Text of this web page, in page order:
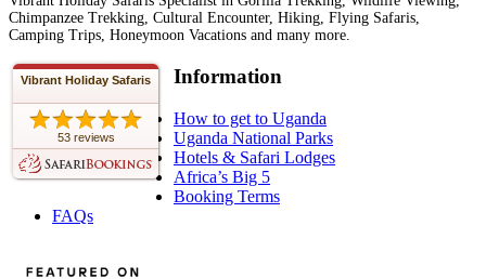
Chimpanzee Trekking, Cultural Encounter, Hiking, Flying Safaris,
Camping Trips, Honeymoon Vacations and many more.
Vibrant Holiday Safaris
53 reviews
Information
How to get to Uganda
Uganda National Parks
Hotels & Safari Lodges
Africa’s Big 5
Booking Terms
FAQs